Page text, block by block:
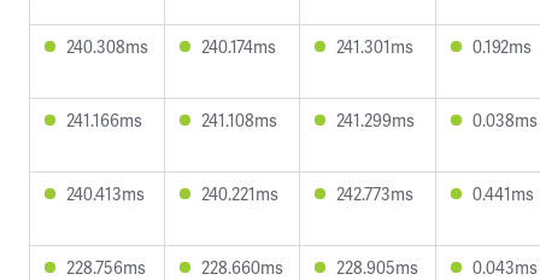
240.308ms 240.174ms 241.301ms 0.192ms
241.166ms 241.108ms 241.299ms 0.038ms
240.413ms 240.221ms 242.773ms 0.441ms
228.756ms 228.660ms 228.905ms 0.043ms